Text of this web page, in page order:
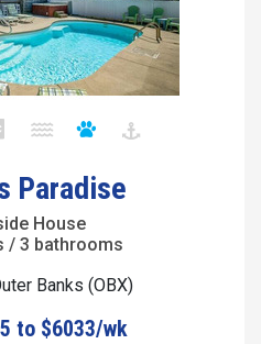
Paradise
House
/ 3 bathrooms
Banks (OBX)
to $6033/wk